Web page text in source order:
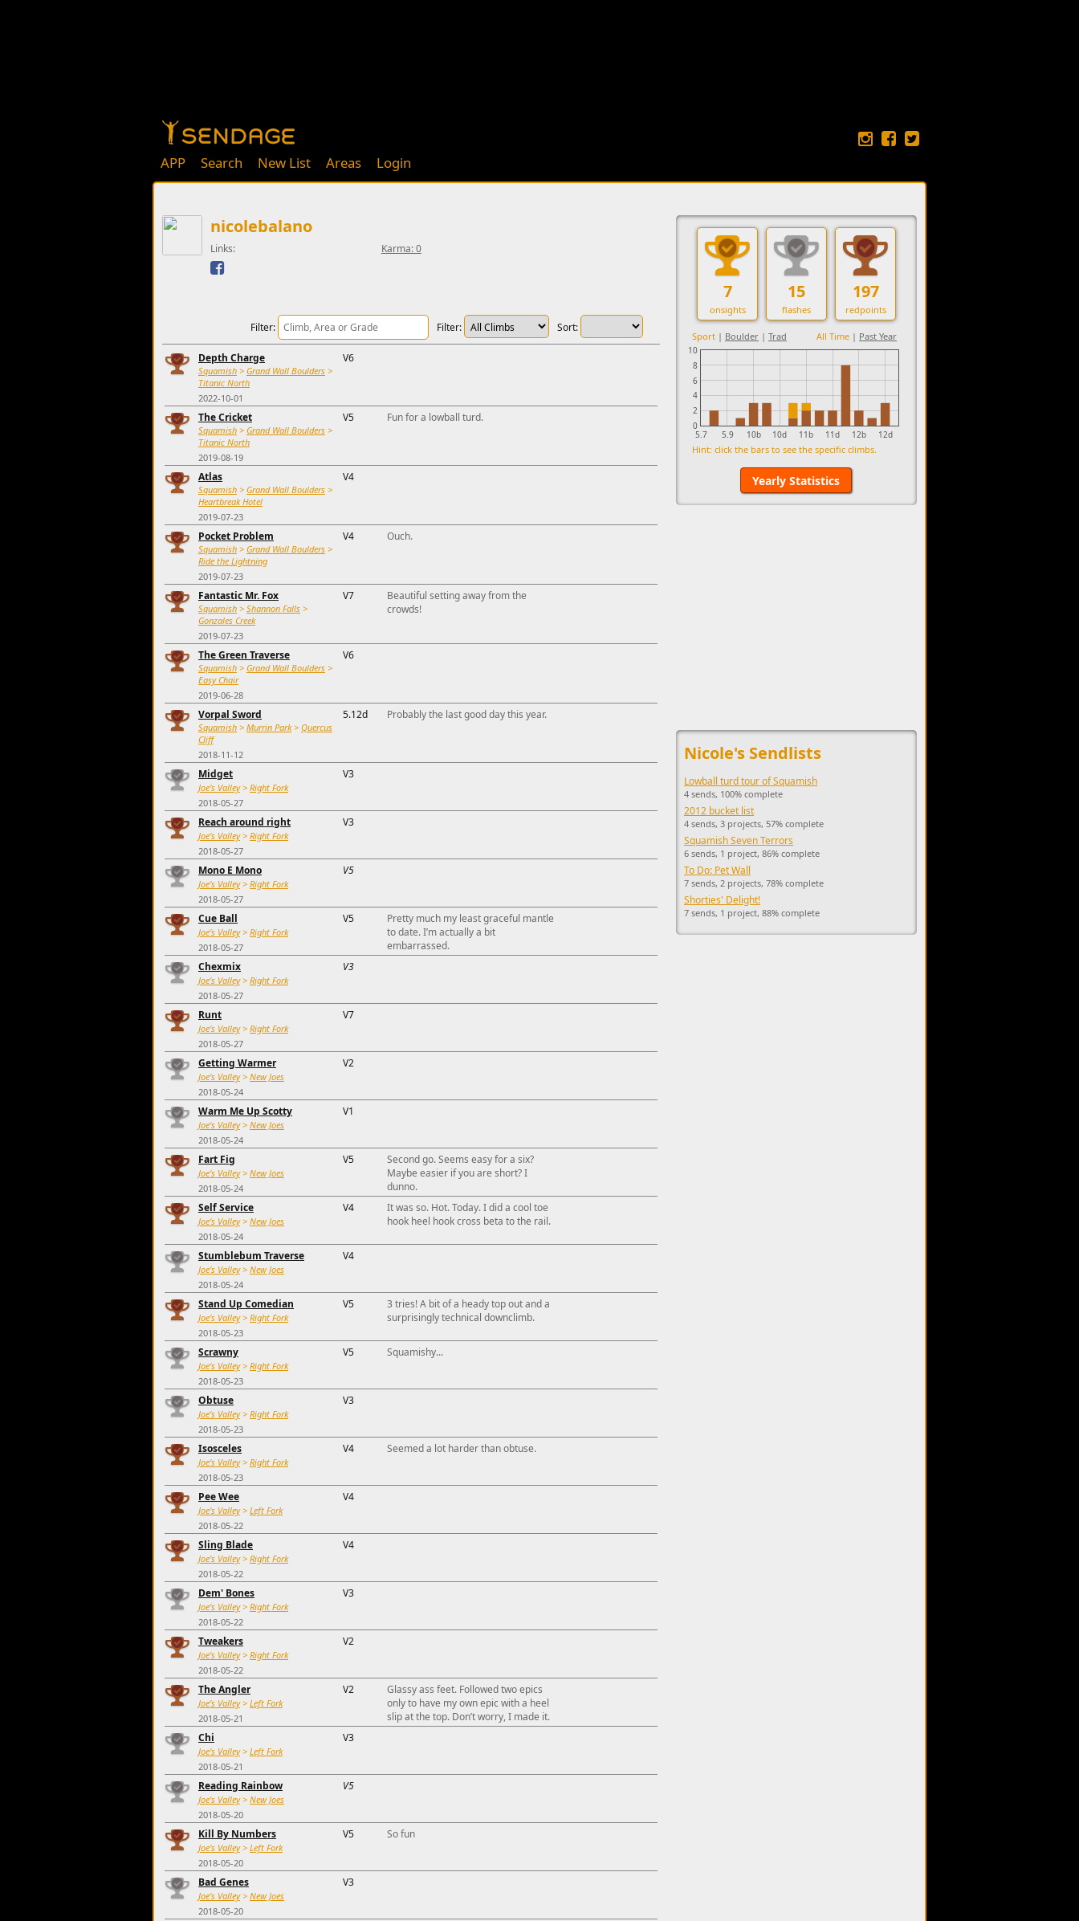
APP Search New List Areas Login
nicolebalano
Links: Karma: 0
Sort:
Filter:
Filter:
Depth Charge
Squamish > Grand Wall Boulders >
Titanic North
2022-10-01
V6
The Cricket
Squamish > Grand Wall Boulders >
Titanic North
2019-08-19
V5 Fun for a lowball turd.
Atlas
Squamish > Grand Wall Boulders >
Heartbreak Hotel
2019-07-23
V4
Pocket Problem
Squamish > Grand Wall Boulders >
Ride the Lightning
2019-07-23
V4 Ouch.
Fantastic Mr. Fox
Squamish > Shannon Falls >
Gonzales Creek
2019-07-23
V7
Beautiful setting away from the
crowds!
The Green Traverse
Squamish > Grand Wall Boulders >
Easy Chair
2019-06-28
V6
Vorpal Sword
Squamish > Murrin Park> Quercus
Cliff
2018-11-12
5.12d Probably the last good day this year.
Midget
Joe's Valley> Right Fork
2018-05-27
V3
Reach around right
Joe's Valley> Right Fork
2018-05-27
V3
Mono E Mono
Joe's Valley> Right Fork
2018-05-27
V5
Cue Ball
Joe's Valley> Right Fork
2018-05-27
V5
Pretty much my least graceful mantle
to date. I’m actually a bit
embarrassed.
Chexmix
Joe's Valley> Right Fork
2018-05-27
V3
Runt
Joe's Valley> Right Fork
2018-05-27
V7
Getting Warmer
Joe's Valley> New Joes
2018-05-24
V2
Warm Me Up Scotty
Joe's Valley> New Joes
2018-05-24
V1
Fart Fig
Joe's Valley> New Joes
2018-05-24
V5
Second go. Seems easy for a six?
Maybe easier if you are short? I
dunno.
Self Service
Joe's Valley> New Joes
2018-05-24
V4
It was so. Hot. Today. I did a cool toe
hook heel hook cross beta to the rail.
Stumblebum Traverse
Joe's Valley> New Joes
2018-05-24
V4
Stand Up Comedian
Joe's Valley> Right Fork
2018-05-23
V5
3 tries! A bit of a heady top out and a
surprisingly technical downclimb.
Scrawny
Joe's Valley> Right Fork
2018-05-23
V5 Squamishy...
Obtuse
Joe's Valley> Right Fork
2018-05-23
V3
Isosceles
Joe's Valley> Right Fork
2018-05-23
V4 Seemed a lot harder than obtuse.
Pee Wee
Joe's Valley> Left Fork
2018-05-22
V4
Sling Blade
Joe's Valley> Right Fork
2018-05-22
V4
Dem' Bones
Joe's Valley> Right Fork
2018-05-22
V3
Tweakers
Joe's Valley> Right Fork
2018-05-22
V2
The Angler
Joe's Valley> Left Fork
2018-05-21
V2
Glassy ass feet. Followed two epics
only to have my own epic with a heel
slip at the top. Don’t worry, I made it.
Chi
Joe's Valley> Left Fork
2018-05-21
V3
Reading Rainbow
Joe's Valley> New Joes
2018-05-20
V5
Kill By Numbers
Joe's Valley> Left Fork
2018-05-20
V5 So fun
Bad Genes
Joe's Valley> New Joes
2018-05-20
V3
7
onsights
15
flashes
197
redpoints
Sport | Boulder | Trad All Time | Past Year
5.7 5.9 10b 10d 11b 11d 12b 12d
0
2
4
6
8
10
Hint: click the bars to see the specific climbs.
Yearly Statistics
This ad supports the development of Sendage.
Nicole's Sendlists
Lowball turd tour of Squamish
4 sends, 100% complete
2012 bucket list
4 sends, 3 projects, 57% complete
Squamish Seven Terrors
6 sends, 1 project, 86% complete
To Do: Pet Wall
7 sends, 2 projects, 78% complete
Shorties' Delight!
7 sends, 1 project, 88% complete